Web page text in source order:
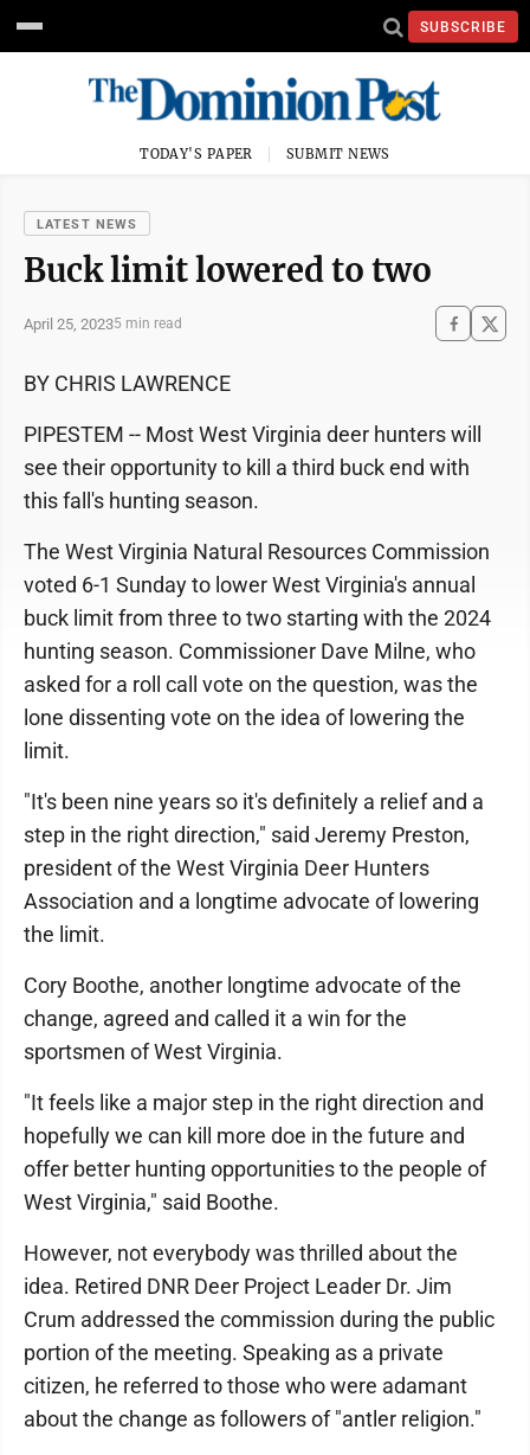
SUBSCRIBE
TODAY'S PAPER SUBMIT NEWS
LATEST NEWS
Buck limit lowered to two
April 25, 20235 min read
BY CHRIS LAWRENCE
PIPESTEM -- Most West Virginia deer hunters will
see their opportunity to kill a third buck end with
this fall's hunting season.
The West Virginia Natural Resources Commission
voted 6-1 Sunday to lower West Virginia's annual
buck limit from three to two starting with the 2024
hunting season. Commissioner Dave Milne, who
asked for a roll call vote on the question, was the
lone dissenting vote on the idea of lowering the
limit.
"It's been nine years so it's definitely a relief and a
step in the right direction," said Jeremy Preston,
president of the West Virginia Deer Hunters
Association and a longtime advocate of lowering
the limit.
Cory Boothe, another longtime advocate of the
change, agreed and called it a win for the
sportsmen of West Virginia.
"It feels like a major step in the right direction and
hopefully we can kill more doe in the future and
offer better hunting opportunities to the people of
West Virginia," said Boothe.
However, not everybody was thrilled about the
idea. Retired DNR Deer Project Leader Dr. Jim
Crum addressed the commission during the public
portion of the meeting. Speaking as a private
citizen, he referred to those who were adamant
about the change as followers of "antler religion."